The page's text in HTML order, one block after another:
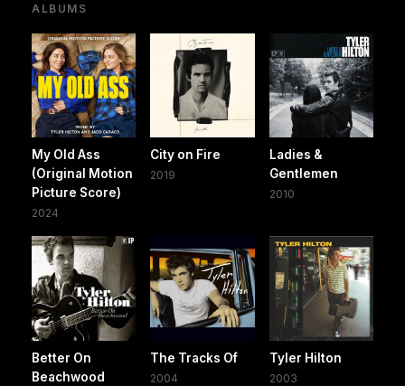
ALBUMS
My Old Ass
(Original Motion
Picture Score)
2024
City on Fire
2019
Ladies &
Gentlemen
2010
Better On
Beachwood
The Tracks Of
2004
Tyler Hilton
2003